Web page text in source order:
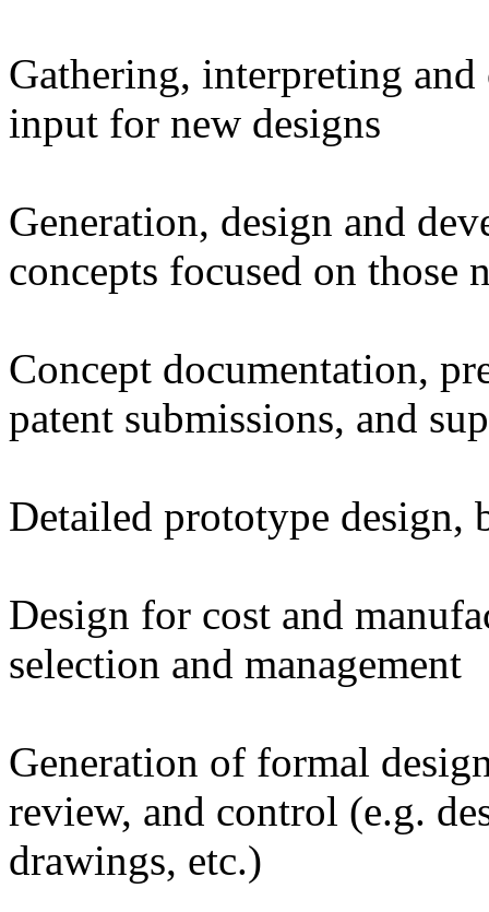
Gathering, interpreting
input for new designs
Generation, design and
concepts focused on those
Concept documentation,
patent submissions, and
Detailed prototype design,
Design for cost and
selection and management
Generation of formal
review, and control (e.g.
drawings, etc.)